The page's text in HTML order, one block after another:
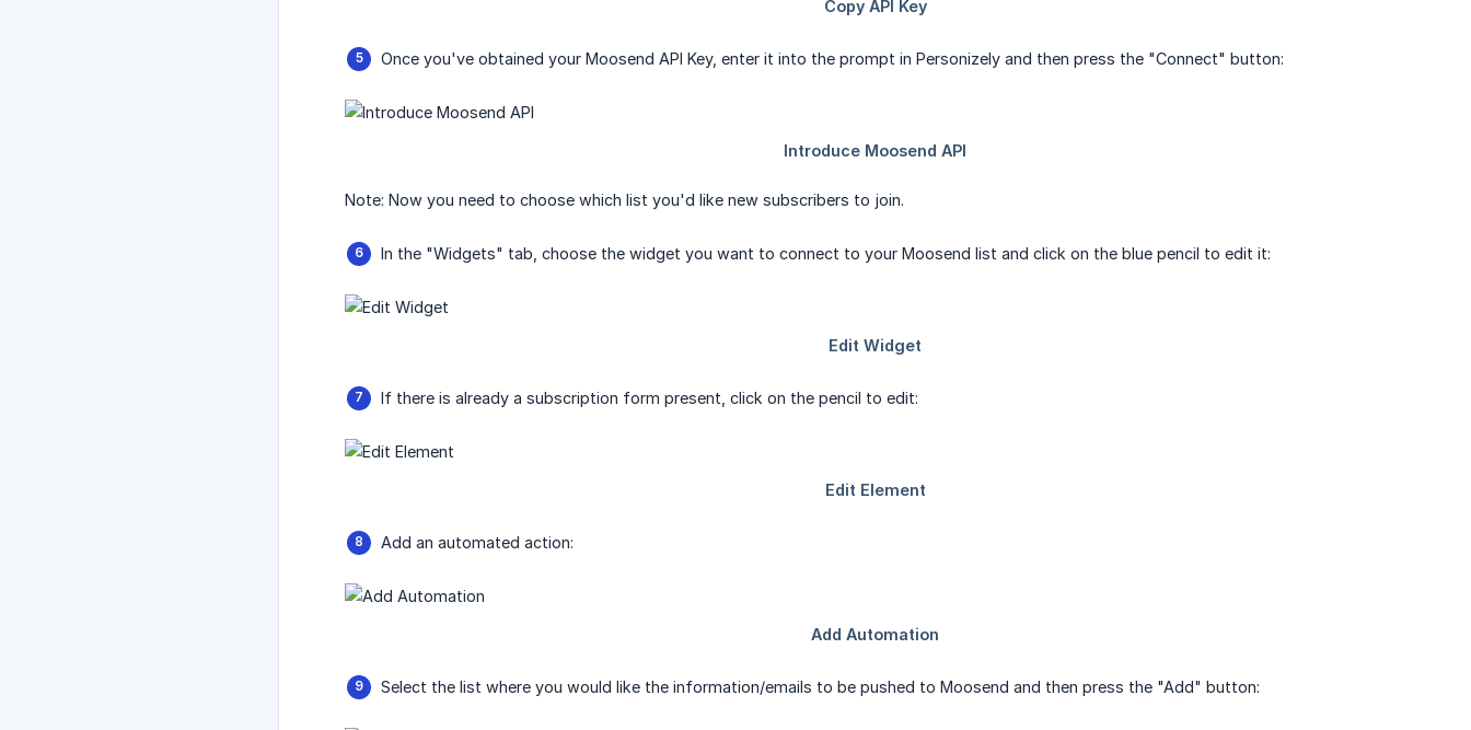
Once you've obtained your Moosend API Key, enter it into the prompt in Personizely and then press the "Connect" button:
Note: Now you need to choose which list you'd like new subscribers to join.
In the "Widgets" tab, choose the widget you want to connect to your Moosend list and click on the blue pencil to edit it:
If there is already a subscription form present, click on the pencil to edit:
Add an automated action:
Select the list where you would like the information/emails to be pushed to Moosend and then press the "Add" button: